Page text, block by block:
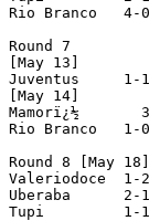
Rio Branco   4-
Round 7
[May 13]
Juventus     1-
[May 14]
Mamorï¿½
Rio Branco   1-
Round 8 [May 18]
Valeriodoce  1-
Uberaba      2-
Tupi         1-1